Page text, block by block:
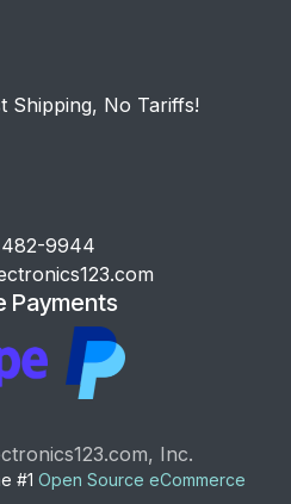
Shipping, No Tariffs!
9944
Payments
Inc.
#1 Open Source eCommerce